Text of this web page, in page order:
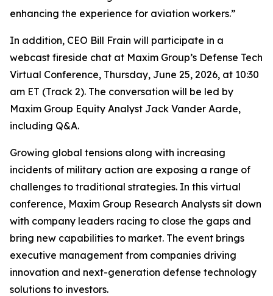
enhancing the experience for aviation workers.”
In addition, CEO Bill Frain will participate in a
webcast fireside chat at Maxim Group’s Defense Tech
Virtual Conference, Thursday, June 25, 2026, at 10:30
am ET (Track 2). The conversation will be led by
Maxim Group Equity Analyst Jack Vander Aarde,
including Q&A.
Growing global tensions along with increasing
incidents of military action are exposing a range of
challenges to traditional strategies. In this virtual
conference, Maxim Group Research Analysts sit down
with company leaders racing to close the gaps and
bring new capabilities to market. The event brings
executive management from companies driving
innovation and next-generation defense technology
solutions to investors.